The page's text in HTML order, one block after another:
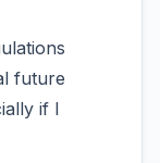
future
if I